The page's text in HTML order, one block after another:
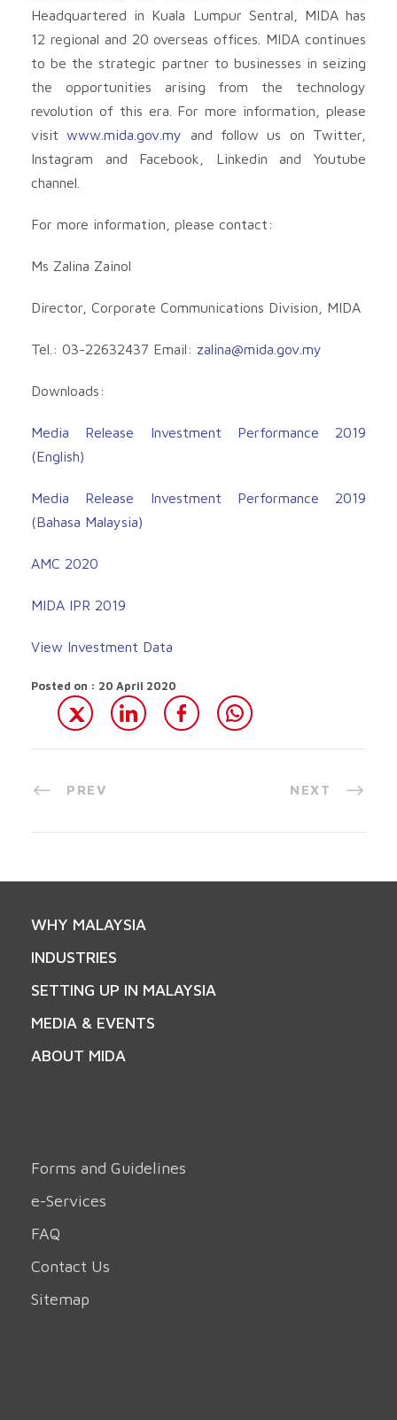
Headquartered in Kuala Lumpur Sentral, MIDA has
12 regional and 20 overseas offices. MIDA continues
to be the strategic partner to businesses in seizing
the opportunities arising from the technology
revolution of this era. For more information, please
visitwww.mida.gov.my and follow us on Twitter,
Instagram and Facebook, Linkedin and Youtube
channel.
For more information, please contact:
Ms Zalina Zainol
Director, Corporate Communications Division, MIDA
Tel.: 03-22632437 Email: zalina@mida.gov.my
Downloads:
Media Release Investment Performance 2019
(English)
Media Release Investment Performance 2019
(Bahasa Malaysia)
AMC 2020
MIDA IPR 2019
View Investment Data
Posted on : 20 April 2020
PREV NEXT
WHY MALAYSIA
INDUSTRIES
SETTING UP IN MALAYSIA
MEDIA & EVENTS
ABOUT MIDA
Forms and Guidelines
e-Services
FAQ
Contact Us
Sitemap